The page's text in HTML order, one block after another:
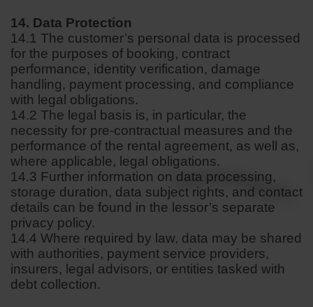
14. Data Protection
14.1 The customer’s personal data is processed
for the purposes of booking, contract
performance, identity verification, damage
handling, payment processing, and compliance
with legal obligations.
14.2 The legal basis is, in particular, the
necessity for pre-contractual measures and the
performance of the rental agreement, as well as,
where applicable, legal obligations.
14.3 Further information on data processing,
storage duration, data subject rights, and contact
details can be found in the lessor’s separate
privacy policy.
14.4 Where required by law, data may be shared
with authorities, payment service providers,
insurers, legal advisors, or entities tasked with
debt collection.